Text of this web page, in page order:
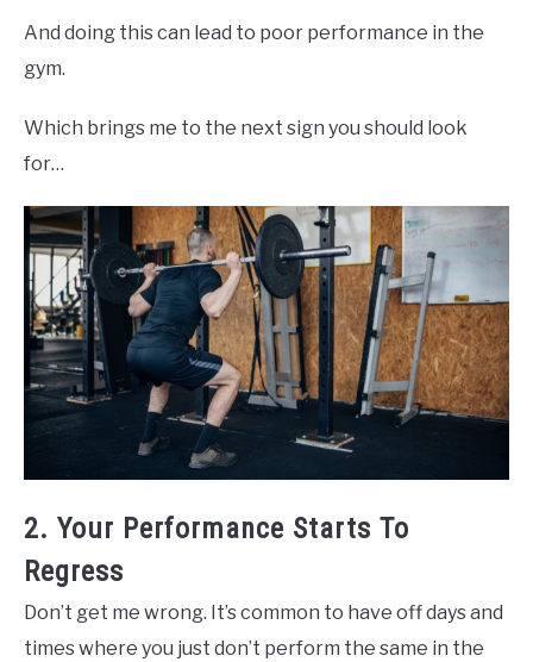
And doing this can lead to poor performance in the
gym.
Which brings me to the next sign you should look
for…
2. Your Performance Starts To
Regress
Don’t get me wrong. It’s common to have off days and
times where you just don’t perform the same in the